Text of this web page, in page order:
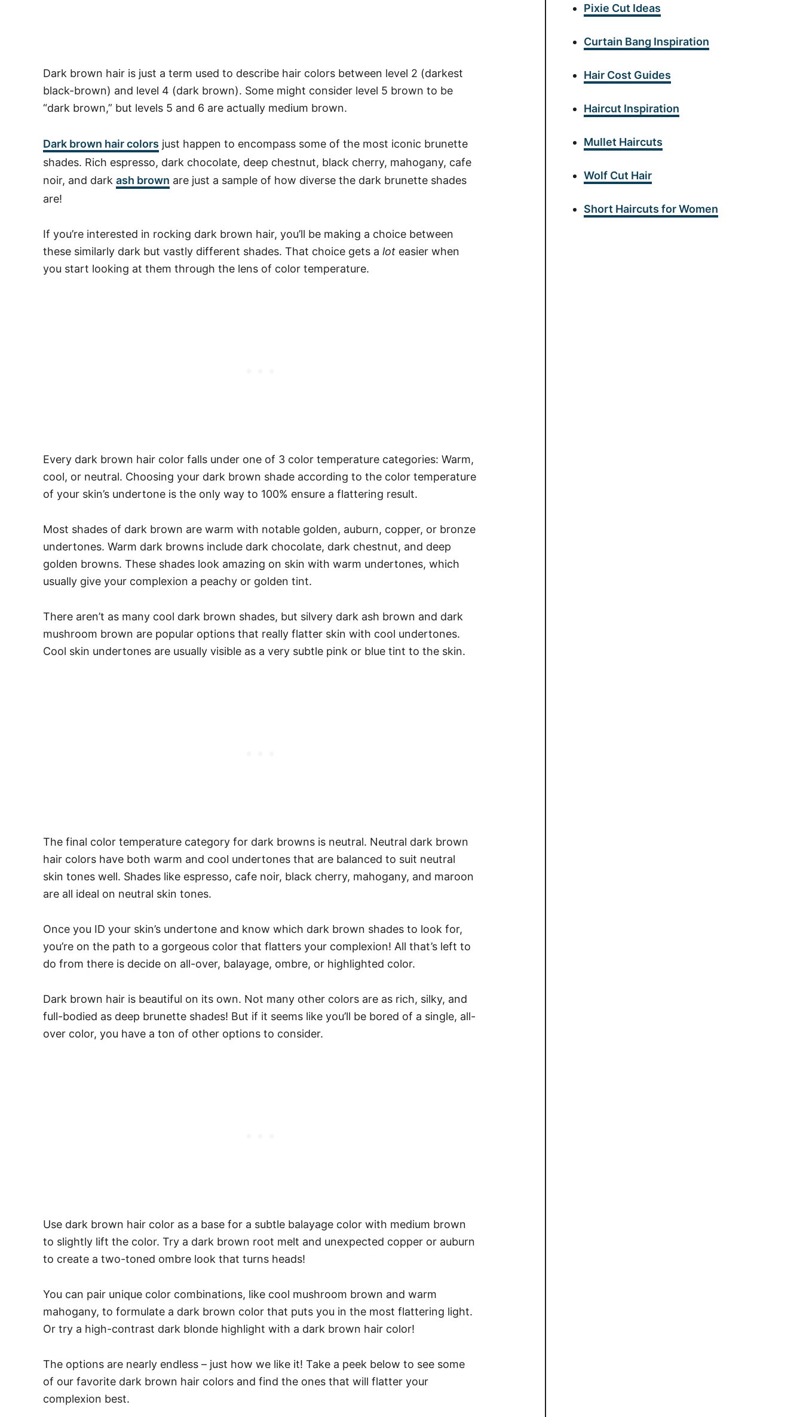
Dark brown hair is just a term used to describe hair colors between level 2 (darkest
black-brown) and level 4 (dark brown). Some might consider level 5 brown to be
“dark brown,” but levels 5 and 6 are actually medium brown.
Dark brown hair colors just happen to encompass some of the most iconic brunette
shades. Rich espresso, dark chocolate, deep chestnut, black cherry, mahogany, cafe
noir, and dark ash brown are just a sample of how diverse the dark brunette shades
are!
If you’re interested in rocking dark brown hair, you’ll be making a choice between
these similarly dark but vastly different shades. That choice gets a lot easier when
you start looking at them through the lens of color temperature.
Every dark brown hair color falls under one of 3 color temperature categories: Warm,
cool, or neutral. Choosing your dark brown shade according to the color temperature
of your skin’s undertone is the only way to 100% ensure a flattering result.
Most shades of dark brown are warm with notable golden, auburn, copper, or bronze
undertones. Warm dark browns include dark chocolate, dark chestnut, and deep
golden browns. These shades look amazing on skin with warm undertones, which
usually give your complexion a peachy or golden tint.
There aren’t as many cool dark brown shades, but silvery dark ash brown and dark
mushroom brown are popular options that really flatter skin with cool undertones.
Cool skin undertones are usually visible as a very subtle pink or blue tint to the skin.
The final color temperature category for dark browns is neutral. Neutral dark brown
hair colors have both warm and cool undertones that are balanced to suit neutral
skin tones well. Shades like espresso, cafe noir, black cherry, mahogany, and maroon
are all ideal on neutral skin tones.
Once you ID your skin’s undertone and know which dark brown shades to look for,
you’re on the path to a gorgeous color that flatters your complexion! All that’s left to
do from there is decide on all-over, balayage, ombre, or highlighted color.
Dark brown hair is beautiful on its own. Not many other colors are as rich, silky, and
full-bodied as deep brunette shades! But if it seems like you’ll be bored of a single, all-
over color, you have a ton of other options to consider.
Use dark brown hair color as a base for a subtle balayage color with medium brown
to slightly lift the color. Try a dark brown root melt and unexpected copper or auburn
to create a two-toned ombre look that turns heads!
You can pair unique color combinations, like cool mushroom brown and warm
mahogany, to formulate a dark brown color that puts you in the most flattering light.
Or try a high-contrast dark blonde highlight with a dark brown hair color!
The options are nearly endless – just how we like it! Take a peek below to see some
of our favorite dark brown hair colors and find the ones that will flatter your
complexion best.
Pixie Cut Ideas
Curtain Bang Inspiration
Hair Cost Guides
Haircut Inspiration
Mullet Haircuts
Wolf Cut Hair
Short Haircuts for Women